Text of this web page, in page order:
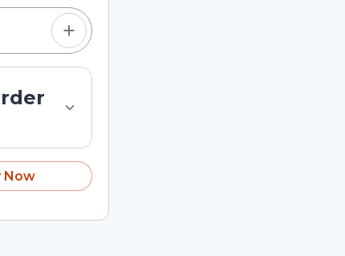
Now